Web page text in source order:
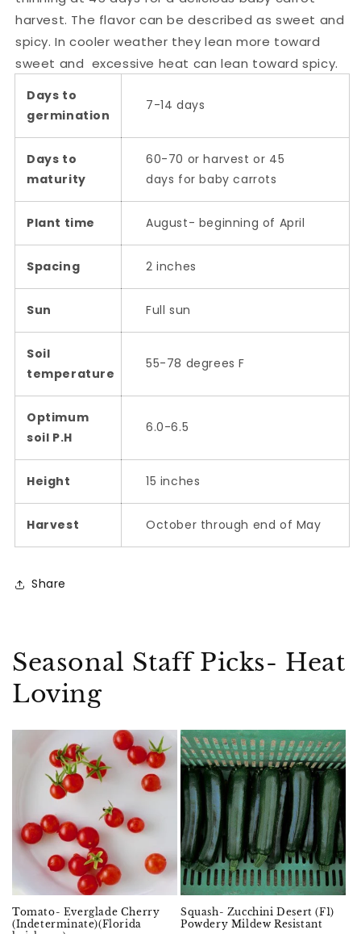
harvest. The flavor can be described as sweet and
spicy. In cooler weather they lean more toward
sweet and excessive heat can lean toward spicy.
Days to
germination
7-14 days
Days to
maturity
60-70 or harvest or 45
days for baby carrots
Plant time August- beginning of April
Spacing 2 inches
Sun Full sun
Soil
temperature
55-78 degrees F
Optimum
soil P.H
6.0-6.5
Height 15 inches
Harvest October through end of May
Share
Seasonal Staff Picks- Heat
Loving
Sold out
Tomato- Everglade Cherry
(Indeterminate)(Florida
Squash- Zucchini Desert (F1)
Powdery Mildew Resistant